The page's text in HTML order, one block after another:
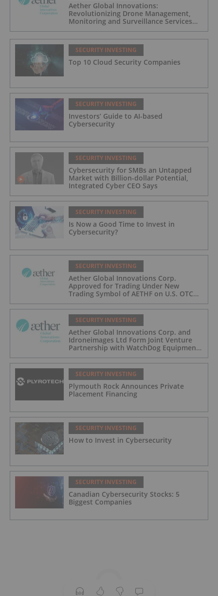
Aether Global Innovations:
Revolutionizing Drone Management,
Monitoring and Surveillance Services
for Industrial and Critical Infrastructure
Operators
SECURITY INVESTING
Top 10 Cloud Security Companies
SECURITY INVESTING
Investors’ Guide to AI-based
Cybersecurity
SECURITY INVESTING
Cybersecurity for SMBs an Untapped
Market with Billion-dollar Potential,
Integrated Cyber CEO Says
SECURITY INVESTING
Is Now a Good Time to Invest in
Cybersecurity?
SECURITY INVESTING
Aether Global Innovations Corp.
Approved for Trading Under New
Trading Symbol of AETHF on U.S. OTC
Exchange
SECURITY INVESTING
Aether Global Innovations Corp. and
Idroneimages Ltd Form Joint Venture
Partnership with WatchDog Equipment
LLC
SECURITY INVESTING
Plymouth Rock Announces Private
Placement Financing
SECURITY INVESTING
How to Invest in Cybersecurity
SECURITY INVESTING
Canadian Cybersecurity Stocks: 5
Biggest Companies